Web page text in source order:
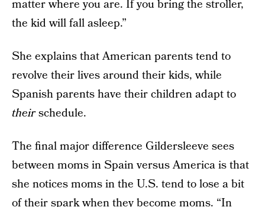
matter where you are. If you bring the stroller,
the kid will fall asleep.”
She explains that American parents tend to
revolve their lives around their kids, while
Spanish parents have their children adapt to
theirschedule.
The final major difference Gildersleeve sees
between moms in Spain versus America is that
she notices moms in the U.S. tend to lose a bit
of their spark when they become moms. “In